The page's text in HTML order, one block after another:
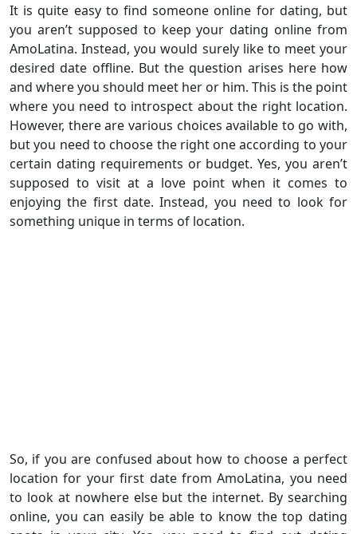
It is quite easy to find someone online for dating, but
you aren’t supposed to keep your dating online from
AmoLatina. Instead, you would surely like to meet your
desired date offline. But the question arises here how
and where you should meet her or him. This is the point
where you need to introspect about the right location.
However, there are various choices available to go with,
but you need to choose the right one according to your
certain dating requirements or budget. Yes, you aren’t
supposed to visit at a love point when it comes to
enjoying the first date. Instead, you need to look for
something unique in terms of location.
So, if you are confused about how to choose a perfect
location for your first date from AmoLatina, you need
to look at nowhere else but the internet. By searching
online, you can easily be able to know the top dating